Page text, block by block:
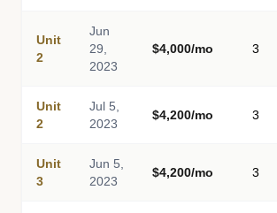
Unit
2
Jun
29,
2023
$4,000/mo 3
Unit
2
Jul 5,
2023
$4,200/mo 3
Unit
3
Jun 5,
2023
$4,200/mo 3